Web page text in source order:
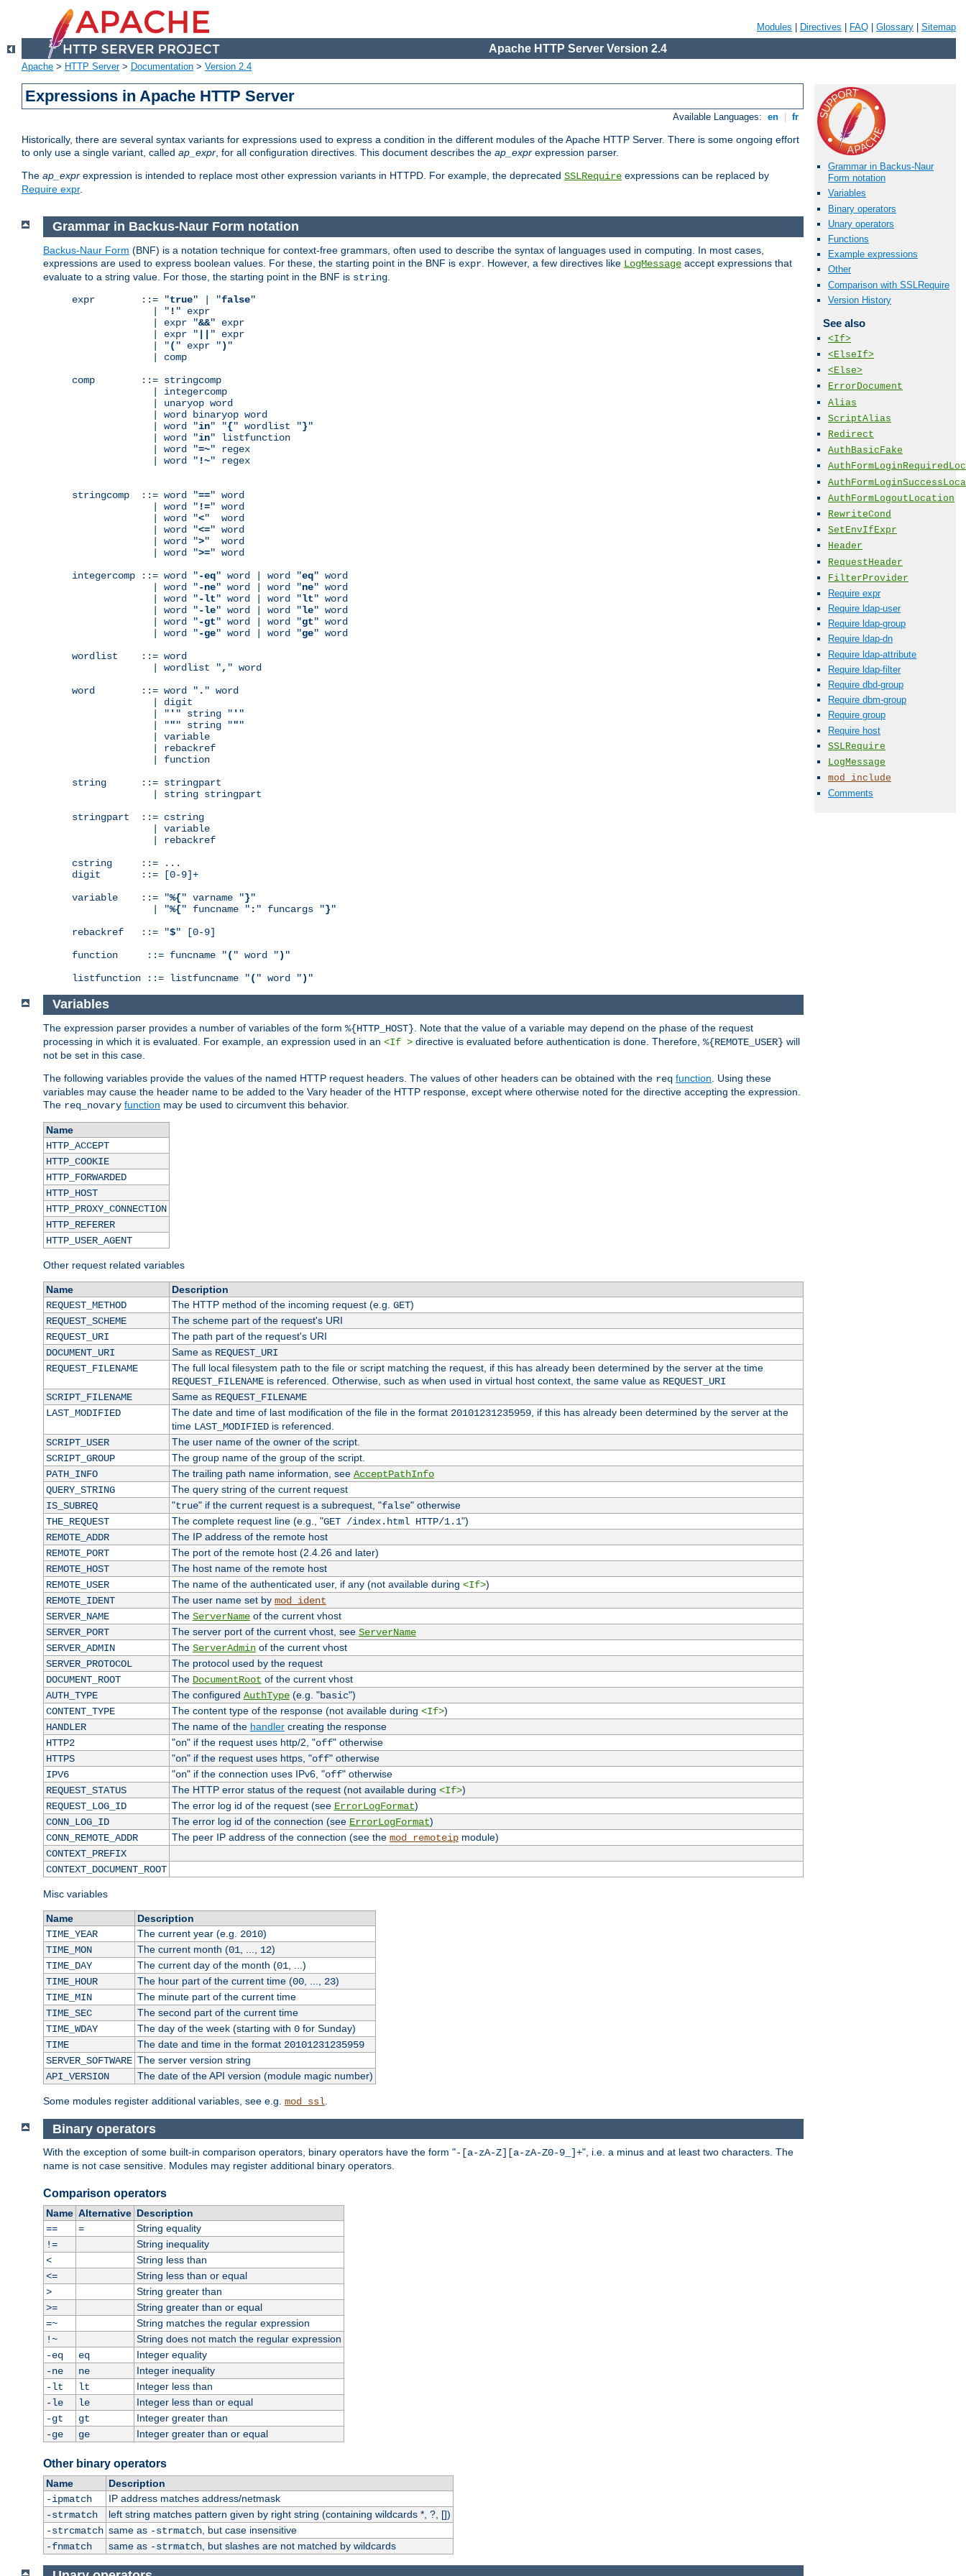
Modules Directives FAQ Glossary Sitemap
Apache HTTP Server Version 2.4
Apache > HTTP Server> Documentation > Version 2.4
Expressions in Apache HTTP Server
Available Languages: en fr
Historically, there are several syntax variants for expressions used to express a condition in the different modules of the Apache HTTP Server. There is some ongoing effort
to only use a single variant, called ap_expr, for all configuration directives. This document describes the ap_expr expression parser.
The ap_expr expression is intended to replace most other expression variants in HTTPD. For example, the deprecated SSLRequire expressions can be replaced by
Require expr.
Grammar in Backus-Naur
Form notation
Variables
Binary operators
Unary operators
Functions
Example expressions
Other
Comparison with SSLRequire
Version History
See also
<If>
<ElseIf>
<Else>
ErrorDocument
Alias
ScriptAlias
Redirect
AuthBasicFake
AuthFormLogoutLocation
RewriteCond
SetEnvIfExpr
Header
RequestHeader
FilterProvider
Require expr
Require ldap-user
Require ldap-group
Require ldap-dn
Require ldap-attribute
Require ldap-filter
Require dbd-group
Require dbm-group
Require group
Require host
SSLRequire
LogMessage
mod_include
Comments
Grammar in Backus-Naur Form notation
Backus-Naur Form (BNF) is a notation technique for context-free grammars, often used to describe the syntax of languages used in computing. In most cases,
expressions are used to express boolean values. For these, the starting point in the BNF is expr . However, a few directives like LogMessage accept expressions that
evaluate to a string value. For those, the starting point in the BNF is string
expr        ::= "true" | "false"
              | "
! " expr
              | expr "
&&" expr
              | expr "
" expr
              | "
( " expr ") "
              | comp
comp        ::= stringcomp
              | integercomp
              | unaryop word
              | word binaryop word
              | word "
in" "{" wordlist "}"
              | word "
in" listfunction
              | word "
=~" regex
              | word "
!~" regex
stringcomp  ::= word "==" word
              | word "
!=" word
              | word "
<"  word
              | word "
<=" word
              | word "
>"  word
              | word "
>=" word
integercomp ::= word "-eq" word | word "eq" word
              | word "
-ne" word | word "ne" word
              | word "
-lt" word | word "lt" word
              | word "
-le" word | word "le" word
              | word "
-gt" word | word "gt" word
              | word "
-ge" word | word "ge" word
wordlist    ::= word
              | wordlist "
, " word
word        ::= word " . " word
              | digit
              | "
' " string " ' "
              | "
"" string """
              | variable
              | rebackref
              | function
string      ::= stringpart
              | string stringpart
stringpart  ::= cstring
              | variable
              | rebackref
cstring     ::= ...
digit       ::= [0-9]+
variable    ::= "%{" varname "}"
              | "
%{" funcname " : " funcargs "}"
rebackref   ::= "$" [0-9]
function     ::= funcname "( " word ") "
listfunction ::= listfuncname "( " word ") "
Variables
The expression parser provides a number of variables of the form %{HTTP_HOST} . Note that the value of a variable may depend on the phase of the request
processing in which it is evaluated. For example, an expression used in an <If > directive is evaluated before authentication is done. Therefore, %{REMOTE_USER} will
not be set in this case.
The following variables provide the values of the named HTTP request headers. The values of other headers can be obtained with the req function . Using these
variables may cause the header name to be added to the Vary header of the HTTP response, except where otherwise noted for the directive accepting the expression.
The req_novary function may be used to circumvent this behavior.
Name
HTTP_ACCEPT
HTTP_COOKIE
HTTP_FORWARDED
HTTP_HOST
HTTP_PROXY_CONNECTION
HTTP_REFERER
HTTP_USER_AGENT
Other request related variables
Name
Description
REQUEST_METHOD
The HTTP method of the incoming request (e.g. GET)
REQUEST_SCHEME
The scheme part of the request's URI
REQUEST_URI
The path part of the request's URI
DOCUMENT_URI
Same as REQUEST_URI
REQUEST_FILENAME
The full local filesystem path to the file or script matching the request, if this has already been determined by the server at the time
REQUEST_FILENAMEis referenced. Otherwise, such as when used in virtual host context, the same value as REQUEST_URI
SCRIPT_FILENAME
Same as REQUEST_FILENAME
LAST_MODIFIED
The date and time of last modification of the file in the format 20101231235959, if this has already been determined by the server at the
time LAST_MODIFIEDis referenced.
SCRIPT_USER
The user name of the owner of the script.
SCRIPT_GROUP
The group name of the group of the script.
PATH_INFO
The trailing path name information, see AcceptPathInfo
QUERY_STRING
The query string of the current request
IS_SUBREQ
"true" if the current request is a subrequest, "false" otherwise
THE_REQUEST
The complete request line (e.g., "GET /index.html HTTP/1.1")
REMOTE_ADDR
The IP address of the remote host
REMOTE_PORT
The port of the remote host (2.4.26 and later)
REMOTE_HOST
The host name of the remote host
REMOTE_USER
The name of the authenticated user, if any (not available during <If>)
REMOTE_IDENT
The user name set by mod_ident
SERVER_NAME
The ServerNameof the current vhost
SERVER_PORT
The server port of the current vhost, see ServerName
SERVER_ADMIN
The ServerAdminof the current vhost
SERVER_PROTOCOL
The protocol used by the request
DOCUMENT_ROOT
The DocumentRoot of the current vhost
AUTH_TYPE
The configured AuthType(e.g. "basic")
CONTENT_TYPE
The content type of the response (not available during <If>)
HANDLER
The name of the handlercreating the response
HTTP2
"on" if the request uses http/2, "off" otherwise
HTTPS
"on" if the request uses https, "off" otherwise
IPV6
"on" if the connection uses IPv6, "off" otherwise
REQUEST_STATUS
The HTTP error status of the request (not available during <If>)
REQUEST_LOG_ID
The error log id of the request (see ErrorLogFormat)
CONN_LOG_ID
The error log id of the connection (see ErrorLogFormat)
CONN_REMOTE_ADDR
The peer IP address of the connection (see the mod_remoteipmodule)
CONTEXT_PREFIX
CONTEXT_DOCUMENT_ROOT
Misc variables
Name
Description
TIME_YEAR
The current year (e.g. 2010)
TIME_MON
The current month (01 12)
TIME_DAY
The current day of the month (01 , ...)
TIME_HOUR
The hour part of the current time (00, ..., 23)
TIME_MIN
The minute part of the current time
TIME_SEC
The second part of the current time
TIME_WDAY
The day of the week (starting with 0for Sunday)
TIME
The date and time in the format 20101231235959
SERVER_SOFTWARE The server version string
API_VERSION
The date of the API version (module magic number)
Some modules register additional variables, see e.g. mod_ssl
Binary operators
With the exception of some built-in comparison operators, binary operators have the form "-[a-zA-Z][a-zA-Z0-9_]+", i.e. a minus and at least two characters. The
name is not case sensitive. Modules may register additional binary operators.
Comparison operators
Name Alternative Description
==
=
String equality
!=
String inequality
<
String less than
<=
String less than or equal
>
String greater than
>=
String greater than or equal
=~
String matches the regular expression
!~
String does not match the regular expression
-eq
eq
Integer equality
-ne
ne
Integer inequality
-lt
lt
Integer less than
-le
le
Integer less than or equal
-gt
gt
Integer greater than
-ge
ge Integer greater than or equal
Other binary operators
Name
Description
-ipmatch
IP address matches address/netmask
-strmatch
left string matches pattern given by right string (containing wildcards *, ?, [])
-strcmatch same as -strmatch, but case insensitive
-fnmatch
same as -strmatch, but slashes are not matched by wildcards